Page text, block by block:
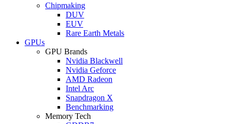
Chipmaking
DUV
EUV
Rare Earth Metals
GPUs
GPU Brands
Nvidia Blackwell
Nvidia Geforce
AMD Radeon
Intel Arc
Snapdragon X
Benchmarking
Memory Tech